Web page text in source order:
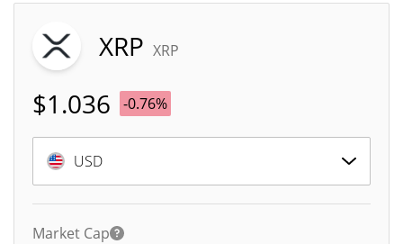
XRP XRP
$1.036 -0.76%
USD
Market Cap